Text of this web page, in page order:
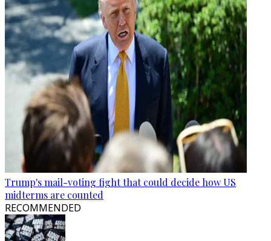
Trump's mail-voting fight that could decide how US
midterms are counted
RECOMMENDED